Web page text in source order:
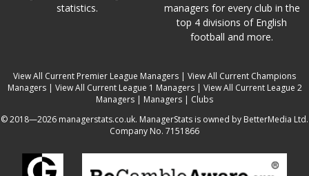
statistics.
managers for every club in the
top 4 divisions of English
football and more.
View All Current Premier League Managers | View All Current Champions
Managers| View All Current League 1 Managers| View All Current League 2
Managers | Managers | Clubs
© 2018—2026 managerstats.co.uk. ManagerStats is owned by BetterMedia Ltd.
Company No. 7151866